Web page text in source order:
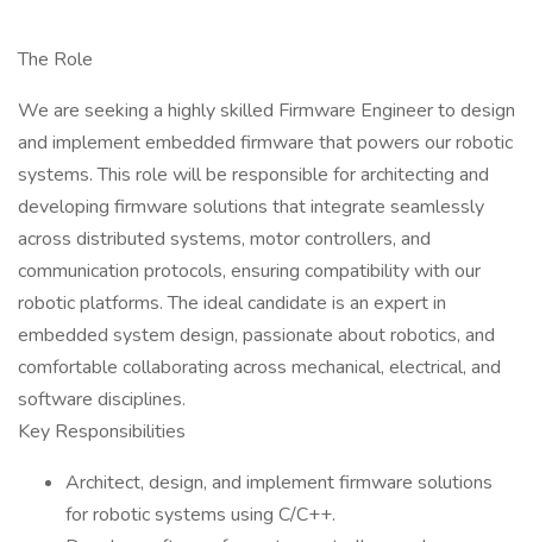
The Role
We are seeking a highly skilled Firmware Engineer to design
and implement embedded firmware that powers our robotic
systems. This role will be responsible for architecting and
developing firmware solutions that integrate seamlessly
across distributed systems, motor controllers, and
communication protocols, ensuring compatibility with our
robotic platforms. The ideal candidate is an expert in
embedded system design, passionate about robotics, and
comfortable collaborating across mechanical, electrical, and
software disciplines.
Key Responsibilities
Architect, design, and implement firmware solutions
for robotic systems using C/C++.